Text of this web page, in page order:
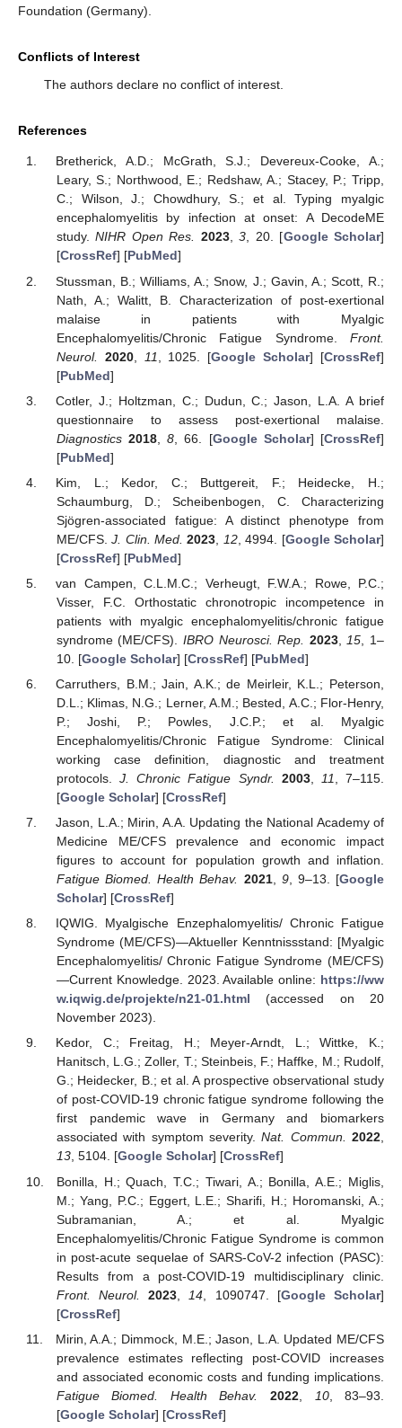
Foundation (Germany).
Conflicts of Interest
The authors declare no conflict of interest.
References
Bretherick, A.D.; McGrath, S.J.; Devereux-Cooke, A.;
Leary, S.; Northwood, E.; Redshaw, A.; Stacey, P.; Tripp,
C.; Wilson, J.; Chowdhury, S.; et al. Typing myalgic
encephalomyelitis by infection at onset: A DecodeME
study.NIHR Open Res. 2023,3, 20. [Google Scholar]
[CrossRef] [PubMed]
Stussman, B.; Williams, A.; Snow, J.; Gavin, A.; Scott, R.;
Nath, A.; Walitt, B. Characterization of post-exertional
malaise in patients with Myalgic
Encephalomyelitis/Chronic Fatigue Syndrome. Front.
Neurol.
2020, 11 , 1025. [Google Scholar] [CrossRef]
[PubMed]
Cotler, J.; Holtzman, C.; Dudun, C.; Jason, L.A. A brief
questionnaire to assess post-exertional malaise.
Diagnostics 2018 ,8 , 66. [Google Scholar] [CrossRef]
[PubMed]
Kim, L.; Kedor, C.; Buttgereit, F.; Heidecke, H.;
Schaumburg, D.; Scheibenbogen, C. Characterizing
Sjögren-associated fatigue: A distinct phenotype from
ME/CFS.J. Clin. Med. 2023 12, 4994. [Google Scholar]
[CrossRef] [PubMed]
van Campen, C.L.M.C.; Verheugt, F.W.A.; Rowe, P.C.;
Visser, F.C. Orthostatic chronotropic incompetence in
patients with myalgic encephalomyelitis/chronic fatigue
syndrome (ME/CFS).IBRO Neurosci. Rep. 2023, 15 , 1–
10. [Google Scholar] [CrossRef] [PubMed]
Carruthers, B.M.; Jain, A.K.; de Meirleir, K.L.; Peterson,
D.L.; Klimas, N.G.; Lerner, A.M.; Bested, A.C.; Flor-Henry,
P.; Joshi, P.; Powles, J.C.P.; et al. Myalgic
Encephalomyelitis/Chronic Fatigue Syndrome: Clinical
working case definition, diagnostic and treatment
protocols.J. Chronic Fatigue Syndr. 2003, 11
, 7–115.
[Google Scholar] [CrossRef]
Jason, L.A.; Mirin, A.A. Updating the National Academy of
Medicine ME/CFS prevalence and economic impact
figures to account for population growth and inflation.
Fatigue Biomed. Health Behav. 2021, 9, 9–13. [Google
Scholar] [CrossRef]
IQWIG. Myalgische Enzephalomyelitis/ Chronic Fatigue
Syndrome (ME/CFS)—Aktueller Kenntnissstand: [Myalgic
Encephalomyelitis/ Chronic Fatigue Syndrome (ME/CFS)
—Current Knowledge. 2023. Available online: https://ww
w.iqwig.de/projekte/n21-01.html (accessed on 20
November 2023).
Kedor, C.; Freitag, H.; Meyer-Arndt, L.; Wittke, K.;
Hanitsch, L.G.; Zoller, T.; Steinbeis, F.; Haffke, M.; Rudolf,
G.; Heidecker, B.; et al. A prospective observational study
of post-COVID-19 chronic fatigue syndrome following the
first pandemic wave in Germany and biomarkers
associated with symptom severity.Nat. Commun. 2022,
13, 5104. [Google Scholar] [CrossRef]
Bonilla, H.; Quach, T.C.; Tiwari, A.; Bonilla, A.E.; Miglis,
M.; Yang, P.C.; Eggert, L.E.; Sharifi, H.; Horomanski, A.;
Subramanian, A.; et al. Myalgic
Encephalomyelitis/Chronic Fatigue Syndrome is common
in post-acute sequelae of SARS-CoV-2 infection (PASC):
Results from a post-COVID-19 multidisciplinary clinic.
Front. Neurol.
2023 14 , 1090747. [Google Scholar]
[CrossRef]
Mirin, A.A.; Dimmock, M.E.; Jason, L.A. Updated ME/CFS
prevalence estimates reflecting post-COVID increases
and associated economic costs and funding implications.
Fatigue Biomed. Health Behav.
2022, 10, 83–93.
[Google Scholar] [CrossRef]